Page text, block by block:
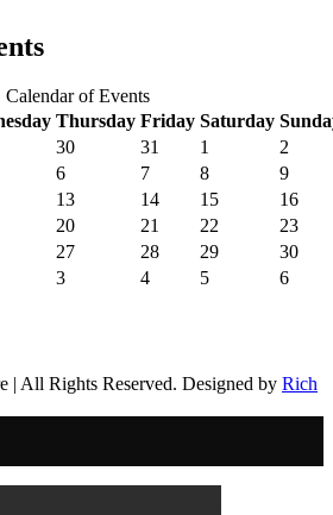
Calendar of Events
Thursday Friday Saturday
30 31 1
2
6 7 8
9
13 14 15
16
20 21 22
23
27 28 29
30
3 4 5 6
| All Rights Reserved. Designed by Rich